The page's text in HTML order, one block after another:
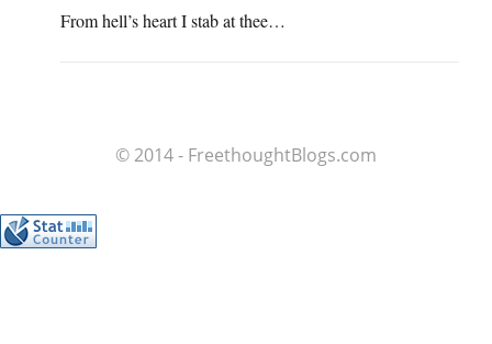
From hell’s heart I stab at thee…
© 2014 - FreethoughtBlogs.com